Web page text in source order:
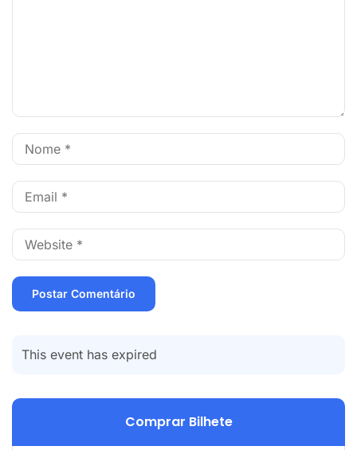
This event has expired
Comprar Bilhete